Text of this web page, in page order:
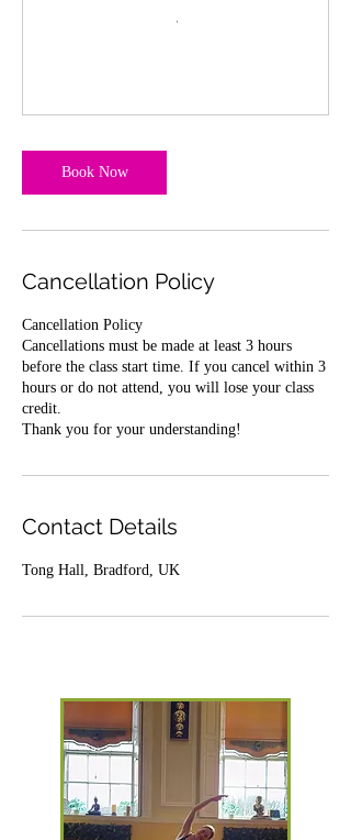
Book Now
Cancellation Policy
Cancellation Policy
Cancellations must be made at least 3 hours
before the class start time. If you cancel within 3
hours or do not attend, you will lose your class
credit.
Thank you for your understanding!
Contact Details
Tong Hall, Bradford, UK